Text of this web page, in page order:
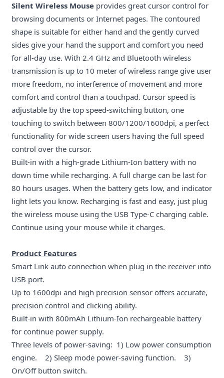
Silent Wireless Mouseprovides great cursor control for
browsing documents or Internet pages. The contoured
shape is suitable for either hand and the gently curved
sides give your hand the support and comfort you need
for all-day use. With 2.4 GHz and Bluetooth wireless
transmission is up to 10 meter of wireless range give user
more freedom, no interference of movement and more
comfort and control than a touchpad. Cursor speed is
adjustable by the top speed-switching button, one
touching to switch between 800/1200/1600dpi, a perfect
functionality for wide screen users having the full speed
control over the cursor.
Built-in with a high-grade Lithium-Ion battery with no
down time while recharging. A full charge can be last for
80 hours usages. When the battery gets low, and indicator
light lets you know. Recharging is fast and easy, just plug
the wireless mouse using the USB Type-C charging cable.
Continue using your mouse while it charges.
Product Features
Smart Link auto connection when plug in the receiver into
USB port.
Up to 1600dpi and high precision sensor offers accurate,
precision control and clicking ability.
Built-in with 800mAh Lithium-Ion rechargeable battery
for continue power supply.
Three levels of power-saving: 1) Low power consumption
engine. 2) Sleep mode power-saving function. 3)
On/Off button switch.